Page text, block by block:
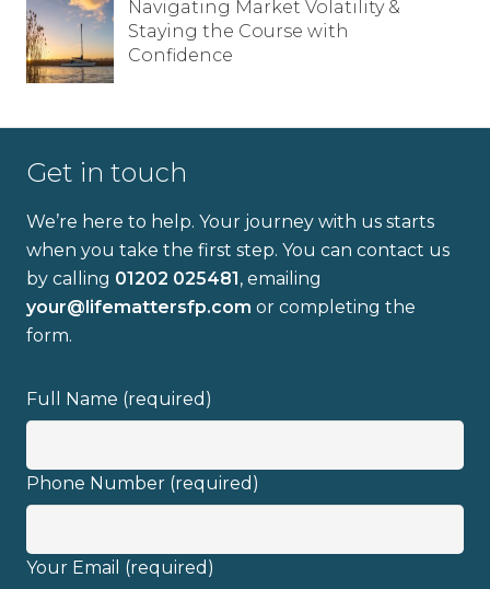
Navigating Market Volatility &
Staying the Course with
Confidence
Get in touch
We’re here to help. Your journey with us starts
when you take the first step. You can contact us
by calling 01202 025481, emailing
your@lifemattersfp.com or completing the
form.
Full Name (required)
Phone Number (required)
Your Email (required)
Full name
privacy policy.